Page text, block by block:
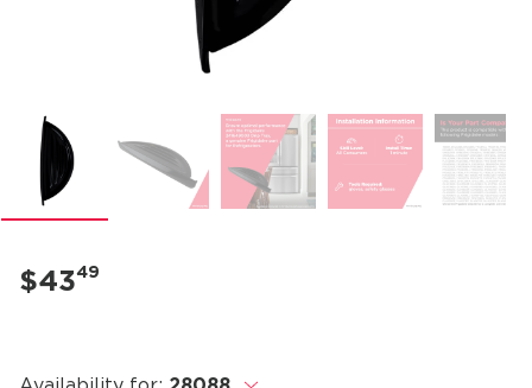
$4349